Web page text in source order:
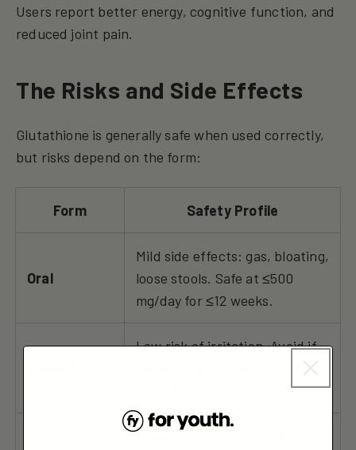
Users report better energy, cognitive function, and
reduced joint pain.
The Risks and Side Effects
Glutathione is generally safe when used correctly,
but risks depend on the form:
Form Safety Profile
Oral
Mild side effects: gas, bloating,
loose stools. Safe at ≤500
mg/day for ≤12 weeks.
Low risk of irritation. Avoid if
Linked to severe risks: liver